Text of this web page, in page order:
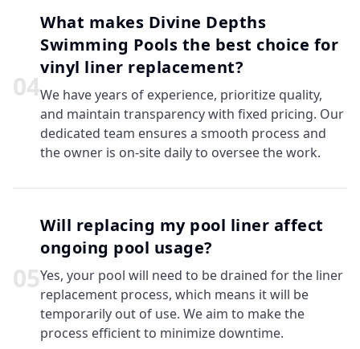
04
What makes Divine Depths
Swimming Pools the best choice for
vinyl liner replacement?
We have years of experience, prioritize quality,
and maintain transparency with fixed pricing. Our
dedicated team ensures a smooth process and
the owner is on-site daily to oversee the work.
05
Will replacing my pool liner affect
ongoing pool usage?
Yes, your pool will need to be drained for the liner
replacement process, which means it will be
temporarily out of use. We aim to make the
process efficient to minimize downtime.